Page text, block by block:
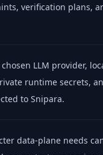
verification plans,
LLM provider,
runtime secrets,
to Snipara.
data-plane needs